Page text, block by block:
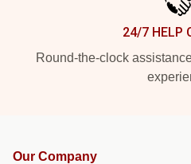
24/7 HELP
Round-the-clock
Our Company